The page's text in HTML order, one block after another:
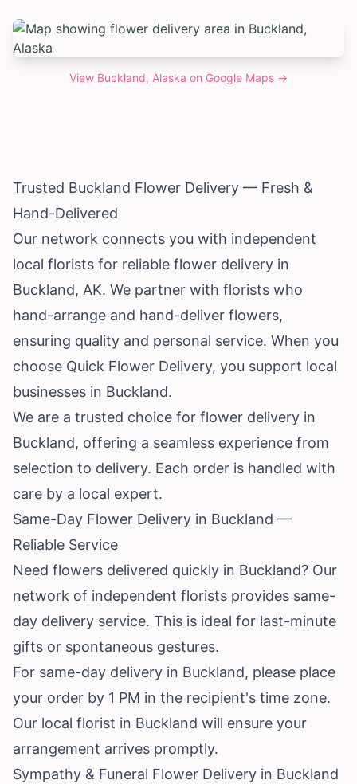
View Buckland, Alaska on Google Maps →
Trusted Buckland Flower Delivery — Fresh &
Hand-Delivered
Our network connects you with independent
local florists for reliable flower delivery in
Buckland, AK. We partner with florists who
hand-arrange and hand-deliver flowers,
ensuring quality and personal service. When you
choose Quick Flower Delivery, you support local
businesses in Buckland.
We are a trusted choice for flower delivery in
Buckland, offering a seamless experience from
selection to delivery. Each order is handled with
care by a local expert.
Same-Day Flower Delivery in Buckland —
Reliable Service
Need flowers delivered quickly in Buckland? Our
network of independent florists provides same-
day delivery service. This is ideal for last-minute
gifts or spontaneous gestures.
For same-day delivery in Buckland, please place
your order by 1 PM in the recipient's time zone.
Our local florist in Buckland will ensure your
arrangement arrives promptly.
Sympathy & Funeral Flower Delivery in Buckland